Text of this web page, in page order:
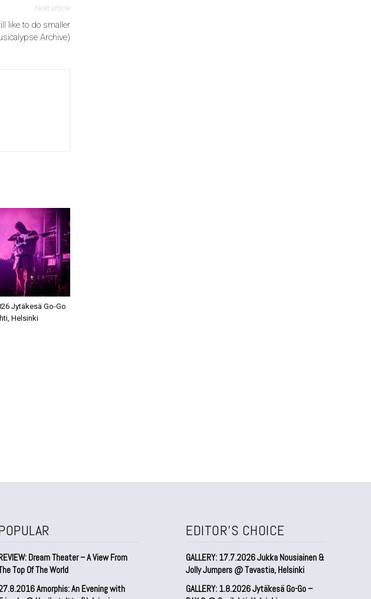
Next article
like to do smaller
Archive)
Jytäkesä Go-Go
Helsinki
Dream Theater – A View From
Top Of The World
Amorphis: An Evening with
EDITOR'S CHOICE
GALLERY: 17.7.2026 Jukka Nousiainen &
Jolly Jumpers @ Tavastia, Helsinki
GALLERY: 1.8.2026 Jytäkesä Go-Go –